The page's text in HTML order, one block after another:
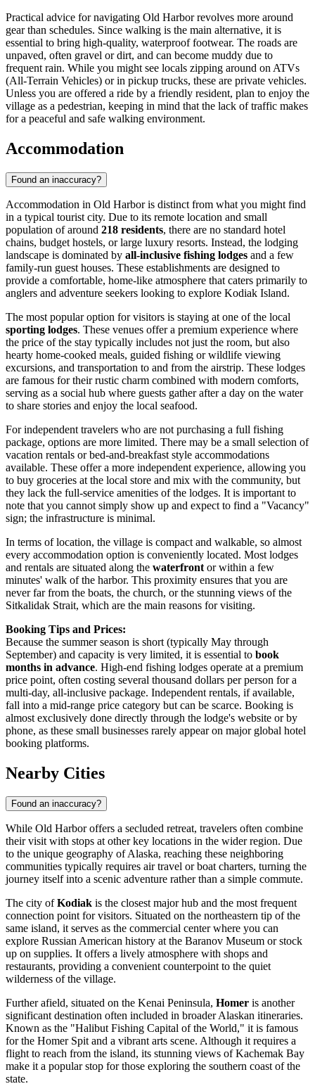
Practical advice for navigating Old Harbor revolves more around
gear than schedules. Since walking is the main alternative, it is
essential to bring high-quality, waterproof footwear. The roads are
unpaved, often gravel or dirt, and can become muddy due to
frequent rain. While you might see locals zipping around on ATVs
(All-Terrain Vehicles) or in pickup trucks, these are private vehicles.
Unless you are offered a ride by a friendly resident, plan to enjoy the
village as a pedestrian, keeping in mind that the lack of traffic makes
for a peaceful and safe walking environment.
Accommodation
Found an inaccuracy?
Accommodation in Old Harbor is distinct from what you might find
in a typical tourist city. Due to its remote location and small
population of around 218 residents, there are no standard hotel
chains, budget hostels, or large luxury resorts. Instead, the lodging
landscape is dominated by all-inclusive fishing lodges and a few
family-run guest houses. These establishments are designed to
provide a comfortable, home-like atmosphere that caters primarily to
anglers and adventure seekers looking to explore Kodiak Island.
The most popular option for visitors is staying at one of the local
sporting lodges. These venues offer a premium experience where
the price of the stay typically includes not just the room, but also
hearty home-cooked meals, guided fishing or wildlife viewing
excursions, and transportation to and from the airstrip. These lodges
are famous for their rustic charm combined with modern comforts,
serving as a social hub where guests gather after a day on the water
to share stories and enjoy the local seafood.
For independent travelers who are not purchasing a full fishing
package, options are more limited. There may be a small selection of
vacation rentals or bed-and-breakfast style accommodations
available. These offer a more independent experience, allowing you
to buy groceries at the local store and mix with the community, but
they lack the full-service amenities of the lodges. It is important to
note that you cannot simply show up and expect to find a "Vacancy"
sign; the infrastructure is minimal.
In terms of location, the village is compact and walkable, so almost
every accommodation option is conveniently located. Most lodges
and rentals are situated along the waterfront or within a few
minutes' walk of the harbor. This proximity ensures that you are
never far from the boats, the church, or the stunning views of the
Sitkalidak Strait, which are the main reasons for visiting.
Booking Tips and Prices:
Because the summer season is short (typically May through
September) and capacity is very limited, it is essential to book
months in advance. High-end fishing lodges operate at a premium
price point, often costing several thousand dollars per person for a
multi-day, all-inclusive package. Independent rentals, if available,
fall into a mid-range price category but can be scarce. Booking is
almost exclusively done directly through the lodge's website or by
phone, as these small businesses rarely appear on major global hotel
booking platforms.
Nearby Cities
Found an inaccuracy?
While Old Harbor offers a secluded retreat, travelers often combine
their visit with stops at other key locations in the wider region. Due
to the unique geography of Alaska, reaching these neighboring
communities typically requires air travel or boat charters, turning the
journey itself into a scenic adventure rather than a simple commute.
The city ofKodiak is the closest major hub and the most frequent
connection point for visitors. Situated on the northeastern tip of the
same island, it serves as the commercial center where you can
explore Russian American history at the Baranov Museum or stock
up on supplies. It offers a lively atmosphere with shops and
restaurants, providing a convenient counterpoint to the quiet
wilderness of the village.
Further afield, situated on the Kenai Peninsula, Homer is another
significant destination often included in broader Alaskan itineraries.
Known as the "Halibut Fishing Capital of the World," it is famous
for the Homer Spit and a vibrant arts scene. Although it requires a
flight to reach from the island, its stunning views of Kachemak Bay
make it a popular stop for those exploring the southern coast of the
state.